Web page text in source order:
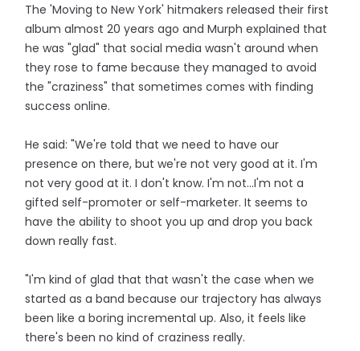
The 'Moving to New York' hitmakers released their first
album almost 20 years ago and Murph explained that
he was "glad" that social media wasn't around when
they rose to fame because they managed to avoid
the "craziness" that sometimes comes with finding
success online.
He said: "We're told that we need to have our
presence on there, but we're not very good at it. I'm
not very good at it. I don't know. I'm not...I'm not a
gifted self-promoter or self-marketer. It seems to
have the ability to shoot you up and drop you back
down really fast.
"I'm kind of glad that that wasn't the case when we
started as a band because our trajectory has always
been like a boring incremental up. Also, it feels like
there's been no kind of craziness really.